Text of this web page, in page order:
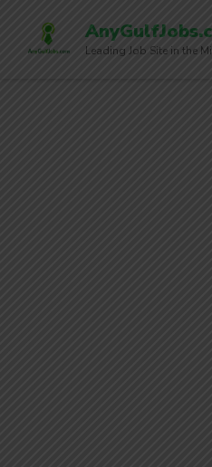
Leading Job Site in the